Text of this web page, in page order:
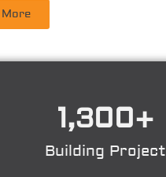
Building Project
1,300+